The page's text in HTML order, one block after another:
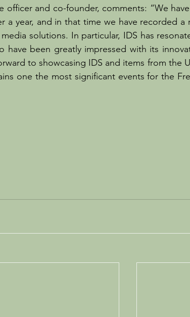
officer and co-founder, comments: “We
a year, and in that time we have recorded a
solutions. In particular, IDS has
have been greatly impressed with its
to showcasing IDS and items from the
one the most significant events for the